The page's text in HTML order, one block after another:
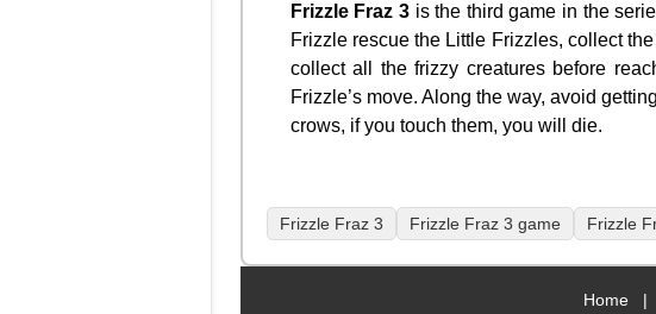
Frizzle Fraz 3is the third game in the
Frizzle rescue the Little Frizzles, collect
collect all the frizzy creatures before
Frizzle’s move. Along the way, avoid
crows, if you touch them, you will die.
Frizzle Fraz 3 Frizzle Fraz 3 game Frizzle
Home |